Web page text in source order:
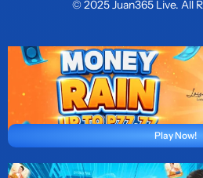
© 2025 Juan365 Live. All
Play Now!